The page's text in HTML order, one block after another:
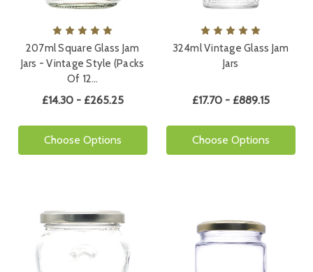
207ml Square Glass Jam
Jars - Vintage Style (Packs
Of 12…
£14.30 - £265.25
Choose Options
324ml Vintage Glass Jam
Jars
£17.70 - £889.15
Choose Options